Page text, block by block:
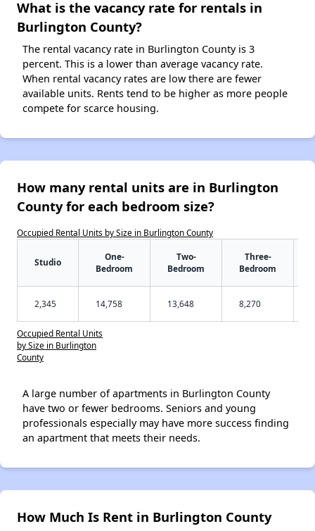
What is the vacancy rate for rentals in
Burlington County?
The rental vacancy rate in Burlington County is 3
percent. This is a lower than average vacancy rate.
When rental vacancy rates are low there are fewer
available units. Rents tend to be higher as more people
compete for scarce housing.
How many rental units are in Burlington
County for each bedroom size?
Occupied Rental Units by Size in Burlington County
Studio
One-
Bedroom
Two-
Bedroom
Three-
Bedroom
2,345 14,758 13,648 8,270
Occupied Rental Units
by Size in Burlington
County
A large number of apartments in Burlington County
have two or fewer bedrooms. Seniors and young
professionals especially may have more success finding
an apartment that meets their needs.
How Much Is Rent in Burlington County